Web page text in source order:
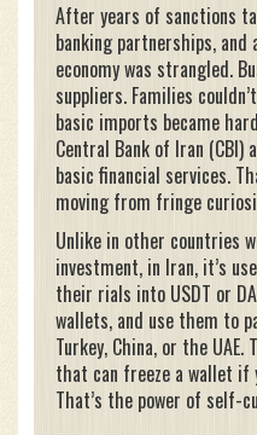
After years of sanctions
banking partnerships, and
economy was strangled.
suppliers. Families
basic imports became
Central Bank of Iran
basic financial services.
moving from fringe
Unlike in other countries
investment, in Iran, it’s
their rials into USDT or
wallets, and use them to
Turkey, China, or the
that can freeze a wallet if
That’s the power of self-